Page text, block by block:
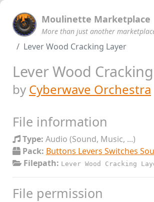
Moulinette Marketplace
More than just another
Lever Wood Cracking Layer
Lever Wood
by Cyberwave Orchestra
File information
Type: Audio (Sound, Music, ...)
Pack: Buttons Levers Switches
Filepath: Lever Wood Cracking
File permission